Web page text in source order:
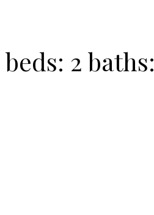
beds: 2 baths: